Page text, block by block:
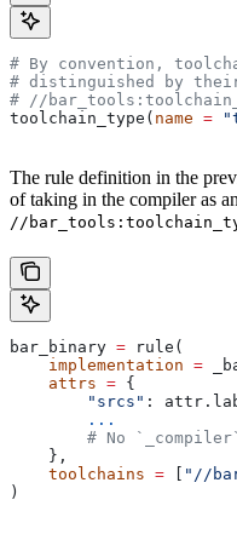
# By convention,
# distinguished by
# //
toolchain_type( name =
The rule definition in the
of taking in the compiler as
//
bar_binary = rule(
    implementation
=
    attrs
= {
        "srcs"
:
        ...
# No
    },
    toolchains
= "//
)